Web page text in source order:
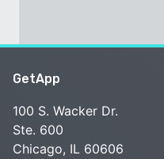
GetApp
100 S. Wacker Dr.
Ste. 600
Chicago, IL 60606